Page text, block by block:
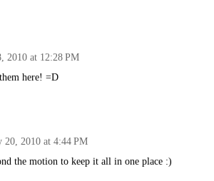
2010 at 12:28 PM
here! =D
20, 2010 at 4:44 PM
the motion to keep it all in one place :)